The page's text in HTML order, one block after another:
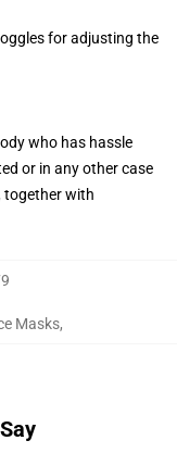
for adjusting the
who has hassle
or in any other case
together with
Masks,